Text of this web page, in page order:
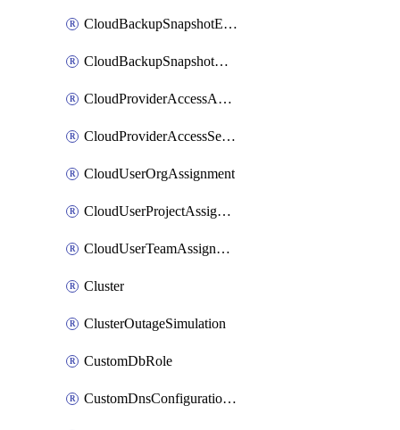
CloudBackupSnapshotExportJob
CloudBackupSnapshotRestoreJob
CloudProviderAccessAuthorization
CloudProviderAccessSetup
CloudUserOrgAssignment
CloudUserProjectAssignment
CloudUserTeamAssignment
Cluster
ClusterOutageSimulation
CustomDbRole
CustomDnsConfigurationClusterAws